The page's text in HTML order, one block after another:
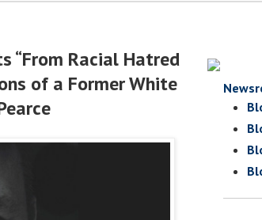
“From Racial Hatred
of a Former White